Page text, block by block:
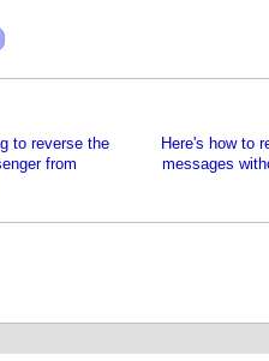
to reverse the
from
Here's how to
messages